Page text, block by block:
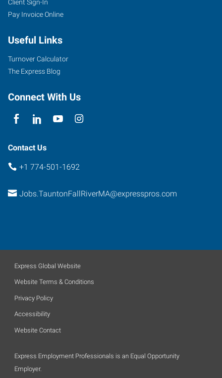
Client Sign-In
Pay Invoice Online
Useful Links
Turnover Calculator
The Express Blog
Connect With Us
Contact Us
+1 774-501-1692
Jobs.TauntonFallRiverMA@expresspros.com
Express Global Website
Website Terms & Conditions
Privacy Policy
Accessibility
Website Contact
Express Employment Professionals is an Equal Opportunity
Employer.